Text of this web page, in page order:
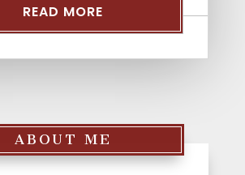
READ MORE
ABOUT ME